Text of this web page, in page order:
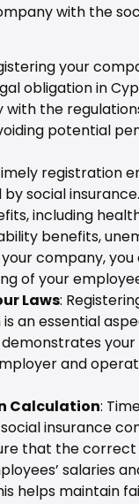
with the
your
obligation in
with the
potential
registration
social
including
benefits,
your company,
of your
Laws:
an essential
demonstrates
and
Calculation:
insurance
that the
salaries
helps maintain